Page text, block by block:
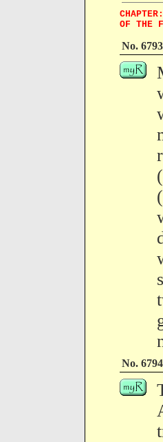
OF THE
No. 6793
No. 6794